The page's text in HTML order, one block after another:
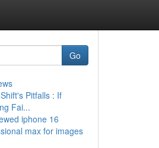
Go
Pitfalls : If
Fai...
iphone 16
max for images